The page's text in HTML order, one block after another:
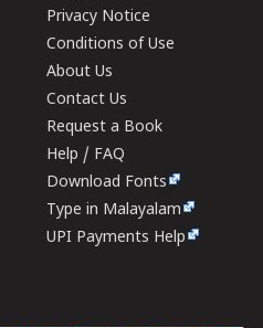
Privacy Notice
Conditions of Use
About Us
Contact Us
Request a Book
Help / FAQ
Download Fonts
Type in Malayalam
UPI Payments Help